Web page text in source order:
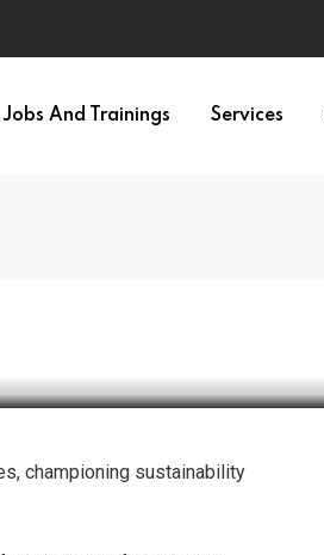
Jobs And Trainings Services
championing sustainability